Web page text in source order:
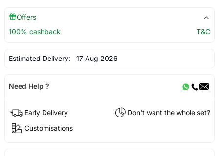
Offers
100% cashback
T&C
Estimated Delivery: 17 Aug 2026
Need Help ?
Early Delivery
Don't want the whole set?
Customisations